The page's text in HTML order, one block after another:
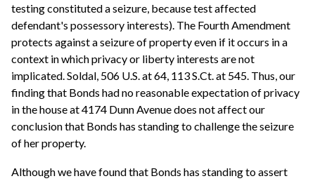
testing constituted a seizure, because test affected
defendant's possessory interests). The Fourth Amendment
protects against a seizure of property even if it occurs in a
context in which privacy or liberty interests are not
implicated. Soldal, 506 U.S. at 64, 113 S.Ct. at 545. Thus, our
finding that Bonds had no reasonable expectation of privacy
in the house at 4174 Dunn Avenue does not affect our
conclusion that Bonds has standing to challenge the seizure
of her property.
Although we have found that Bonds has standing to assert